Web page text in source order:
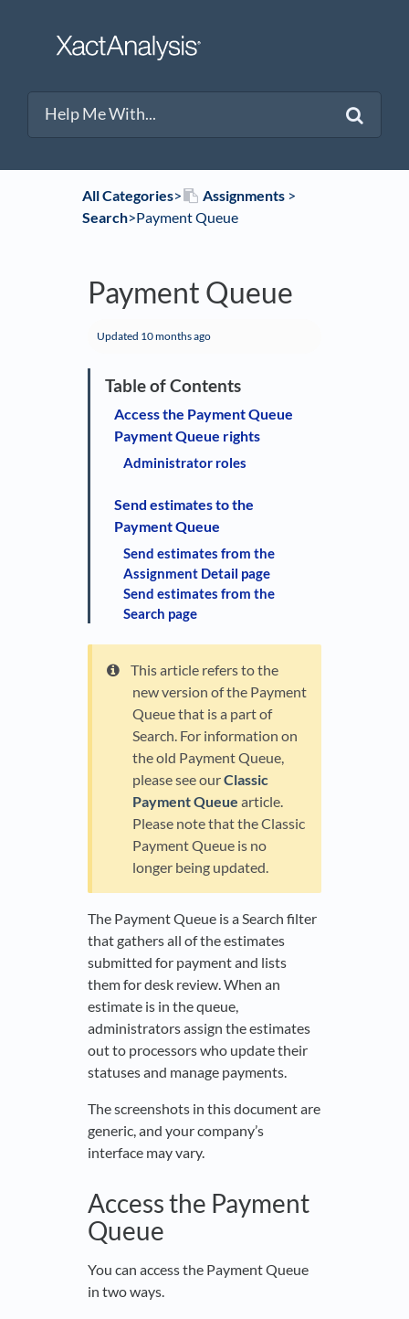
All Categories​>​ ​Assignments ​ > ​
Search​>​ Payment Queue
Payment Queue
Updated 10 months ago
Access the Payment Queue
Payment Queue rights
Administrator roles
Send estimates to the
Payment Queue
Send estimates from the
Assignment Detail page
Send estimates from the
Search page
This article refers to the
new version of the Payment
Queue that is a part of
Search. For information on
the old Payment Queue,
please see ourClassic
Payment Queue article.
Please note that the Classic
Payment Queue is no
longer being updated.
The Payment Queue is a Search filter
that gathers all of the estimates
submitted for payment and lists
them for desk review. When an
estimate is in the queue,
administrators assign the estimates
out to processors who update their
statuses and manage payments.
The screenshots in this document are
generic, and your company’s
interface may vary.
Access the Payment
Queue
You can access the Payment Queue
in two ways.